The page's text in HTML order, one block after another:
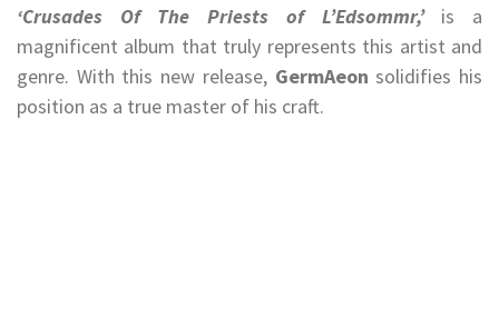
‘Crusades Of The Priests of L’Edsommr,’is a
magnificent album that truly represents this artist and
genre. With this new release, GermAeon solidifies his
position as a true master of his craft.